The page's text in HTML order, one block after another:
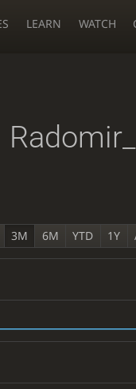
LEARN WATCH
3M 6M YTD 1Y